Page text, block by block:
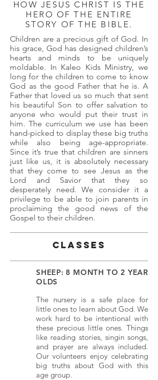
HOW JESUS CHRIST IS THE
HERO OF THE ENTIRE
STORY OF THE BIBLE.
Children are a precious gift of God. In
his grace, God has designed children’s
hearts and minds to be uniquely
moldable. In Kaleo Kids Ministry, we
long for the children to come to know
God as the good Father that he is. A
Father that loved us so much that sent
his beautiful Son to offer salvation to
anyone who would put their trust in
him. The curriculum we use has been
hand-picked to display these big truths
while also being age-appropriate.
Since it’s true that children are sinners
just like us, it is absolutely necessary
that they come to see Jesus as the
Lord and Savior that they so
desperately need. We consider it a
privilege to be able to join parents in
proclaiming the good news of the
Gospel to their children.
Classes
SHEEP: 8 MONTH TO 2 YEAR
OLDS
The nursery is a safe place for
little ones to learn about God. We
work hard to be intentional with
these precious little ones. Things
like reading stories, singin songs,
and prayer are always included.
Our volunteers enjoy celebrating
big truths about God with this
age group.